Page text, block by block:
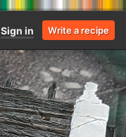
Sign in Write a recipe